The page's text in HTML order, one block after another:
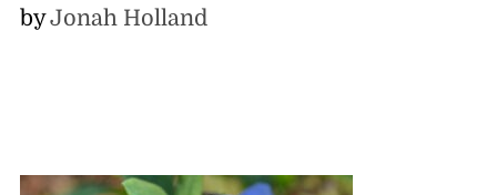
byJonah Holland